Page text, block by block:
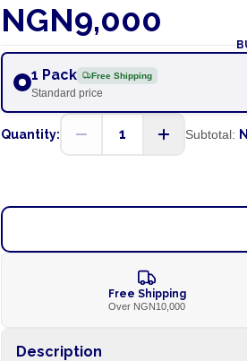
NGN9,000
1 Pack Free Shipping
Standard price
Quantity: 1 Subtotal:
Free Shipping
Over NGN10,000
Description